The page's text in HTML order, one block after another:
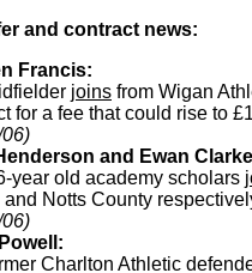
and contract news:
Francis:
joins from Wigan
for a fee that could rise to
and Ewan
year old academy scholars
and Notts County
Charlton Athletic